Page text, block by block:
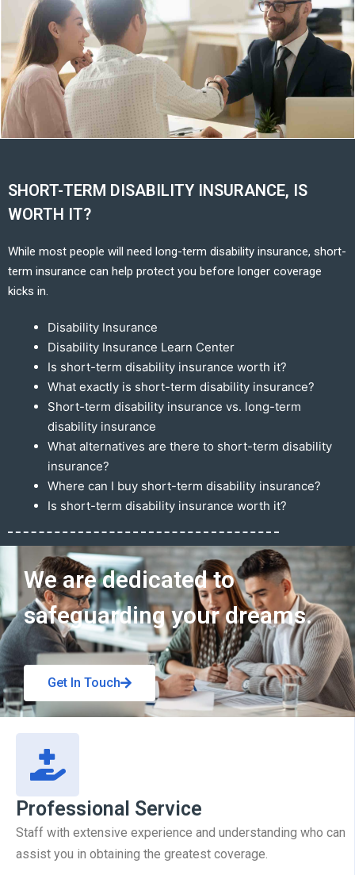
SHORT-TERM DISABILITY INSURANCE, IS
WORTH IT?
While most people will need long-term disability insurance, short-
term insurance can help protect you before longer coverage
kicks in.
Disability Insurance
Disability Insurance Learn Center
Is short-term disability insurance worth it?
What exactly is short-term disability insurance?
Short-term disability insurance vs. long-term
disability insurance
What alternatives are there to short-term disability
insurance?
Where can I buy short-term disability insurance?
Is short-term disability insurance worth it?
Get In Touch
We are dedicated to
safeguarding your dreams.
Get In Touch
Professional Service
Staff with extensive experience and understanding who can
assist you in obtaining the greatest coverage.